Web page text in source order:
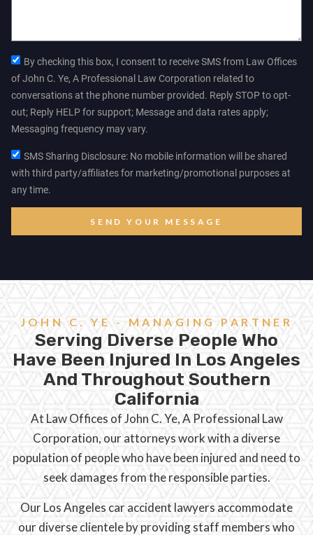
By checking this box, I consent to receive SMS from Law Offices
of John C. Ye, A Professional Law Corporation related to
conversations at the phone number provided. Reply STOP to opt-
out; Reply HELP for support; Message and data rates apply;
Messaging frequency may vary.
SMS Sharing Disclosure: No mobile information will be shared
with third party/affiliates for marketing/promotional purposes at
any time.
SEND YOUR MESSAGE
JOHN C. YE - MANAGING PARTNER
Serving Diverse People Who
Have Been Injured In Los Angeles
And Throughout Southern
California
At Law Offices of John C. Ye, A Professional Law
Corporation, our attorneys work with a diverse
population of people who have been injured and need to
seek damages from the responsible parties.
Our Los Angeles car accident lawyers accommodate
our diverse clientele by providing staff members who